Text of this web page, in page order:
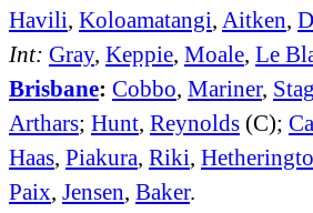
Havili, Koloamatangi, Aitken,
Int: Gray, Keppie, Moale, Le
Brisbane: Cobbo, Mariner,
Arthars; Hunt, Reynolds (C);
Haas, Piakura, Riki,
Paix, Jensen, Baker.